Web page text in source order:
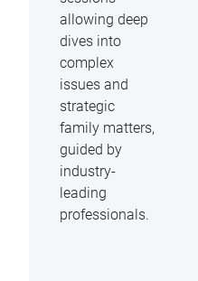
allowing deep
dives into
complex
issues and
strategic
family matters,
guided by
industry-
leading
professionals.